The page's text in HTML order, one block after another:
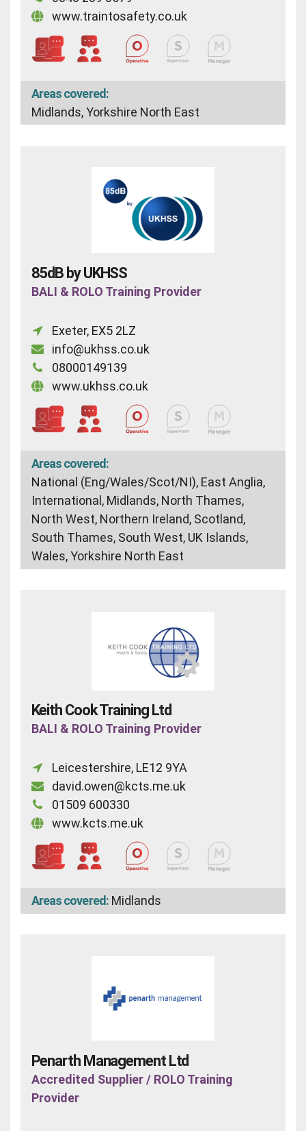
www.traintosafety.co.uk
Areas covered:
Midlands, Yorkshire North East
85dB by UKHSS
BALI & ROLO Training Provider
Exeter, EX5 2LZ
info@ukhss.co.uk
08000149139
www.ukhss.co.uk
Areas covered:
National (Eng/Wales/Scot/NI), East Anglia,
International, Midlands, North Thames,
North West, Northern Ireland, Scotland,
South Thames, South West, UK Islands,
Wales, Yorkshire North East
Keith Cook Training Ltd
BALI & ROLO Training Provider
Leicestershire, LE12 9YA
david.owen@kcts.me.uk
01509 600330
www.kcts.me.uk
Areas covered: Midlands
Penarth Management Ltd
Accredited Supplier / ROLO Training
Provider